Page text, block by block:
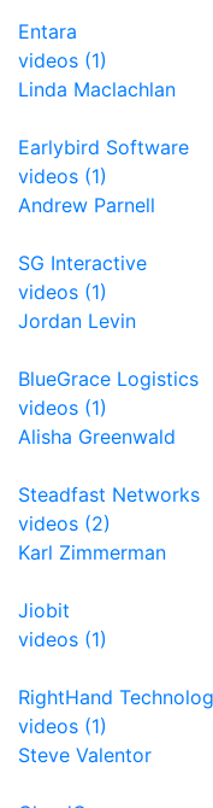
Entara
videos (1)
Linda Maclachlan
Earlybird Software
videos (1)
Andrew Parnell
SG Interactive
videos (1)
Jordan Levin
BlueGrace Logistics
videos (1)
Alisha Greenwald
Steadfast Networks
videos (2)
Karl Zimmerman
Jiobit
videos (1)
RightHand
videos (1)
Steve Valentor